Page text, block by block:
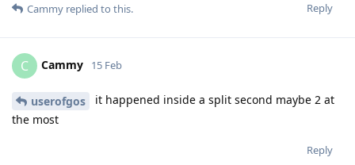
Reply
Cammy replied to this.
C Cammy 15 Feb
userofgos
it happened inside a split second maybe 2 at
the most
Reply